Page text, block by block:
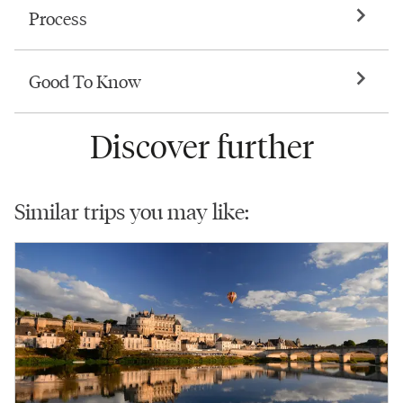
Process
Good To Know
Discover further
Similar trips you may like: